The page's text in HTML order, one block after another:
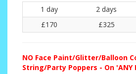
1 day
2 days
£170
£325
NO Face Paint/Glitter/Balloon
String/Party Poppers - On 'ANY